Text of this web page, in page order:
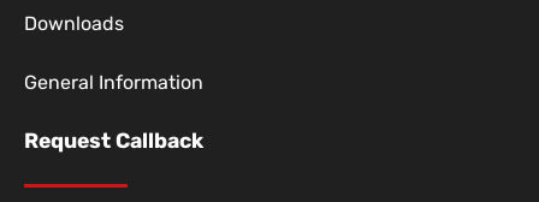
Downloads
General Information
Request Callback